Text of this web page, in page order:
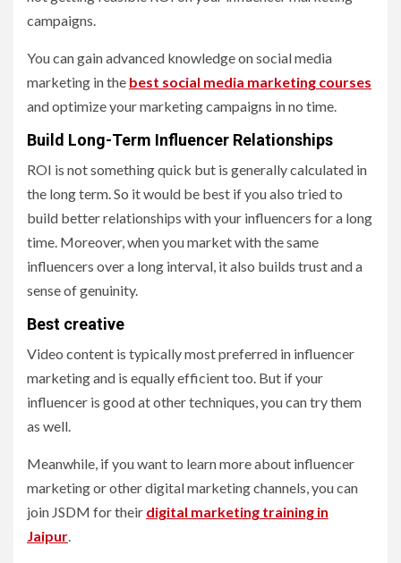
campaigns.
You can gain advanced knowledge on social media
marketing in the best social media marketing courses
and optimize your marketing campaigns in no time.
Build Long-Term Influencer Relationships
ROI is not something quick but is generally calculated in
the long term. So it would be best if you also tried to
build better relationships with your influencers for a long
time. Moreover, when you market with the same
influencers over a long interval, it also builds trust and a
sense of genuinity.
Best creative
Video content is typically most preferred in influencer
marketing and is equally efficient too. But if your
influencer is good at other techniques, you can try them
as well.
Meanwhile, if you want to learn more about influencer
marketing or other digital marketing channels, you can
join JSDM for their digital marketing training in
Jaipur.